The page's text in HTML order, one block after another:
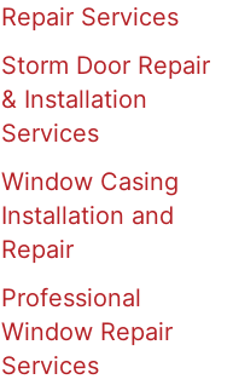
Repair Services
Storm Door Repair
& Installation
Services
Window Casing
Installation and
Repair
Professional
Window Repair
Services